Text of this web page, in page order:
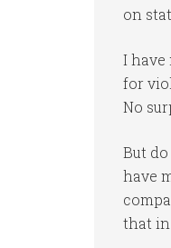
on
I have
for
No
But
have
that in